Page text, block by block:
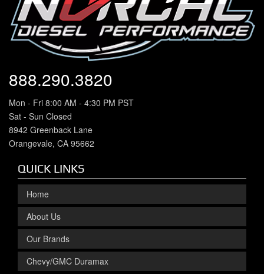
888.290.3820
Mon - Fri 8:00 AM - 4:30 PM PST
Sat - Sun Closed
8942 Greenback Lane
Orangevale, CA 95662
QUICK LINKS
Home
About Us
Our Brands
Chevy/GMC Duramax